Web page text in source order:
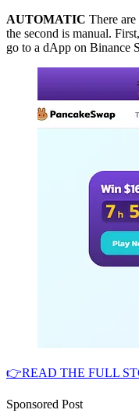
AUTOMATIC There
the second is manual.
go to a dApp on Binance
👉READ THE FULL
Sponsored Post